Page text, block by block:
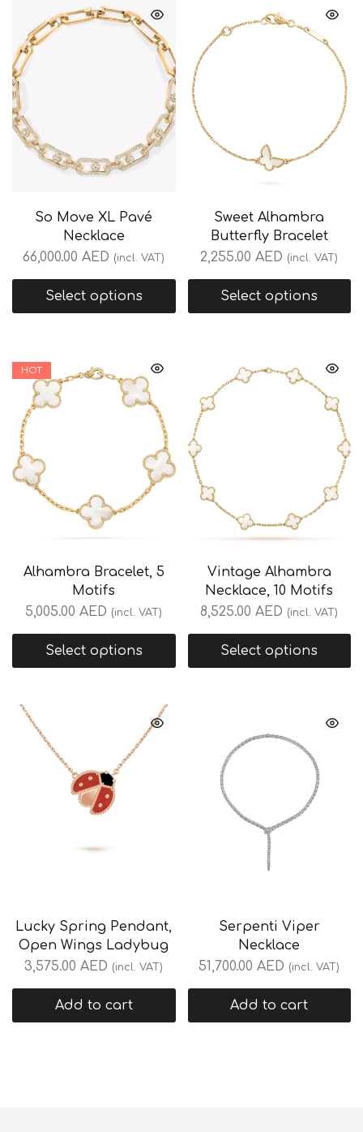
So Move XL Pavé
Necklace
66,000.00AED (incl. VAT)
Select options
Sweet Alhambra
Butterfly Bracelet
2,255.00AED (incl. VAT)
Select options
HOT
Alhambra Bracelet, 5
Motifs
5,005.00AED (incl. VAT)
Select options
Vintage Alhambra
Necklace, 10 Motifs
8,525.00AED (incl. VAT)
Select options
Lucky Spring Pendant,
Open Wings Ladybug
3,575.00AED (incl. VAT)
Add to cart
Serpenti Viper
Necklace
51,700.00AED (incl. VAT)
Add to cart